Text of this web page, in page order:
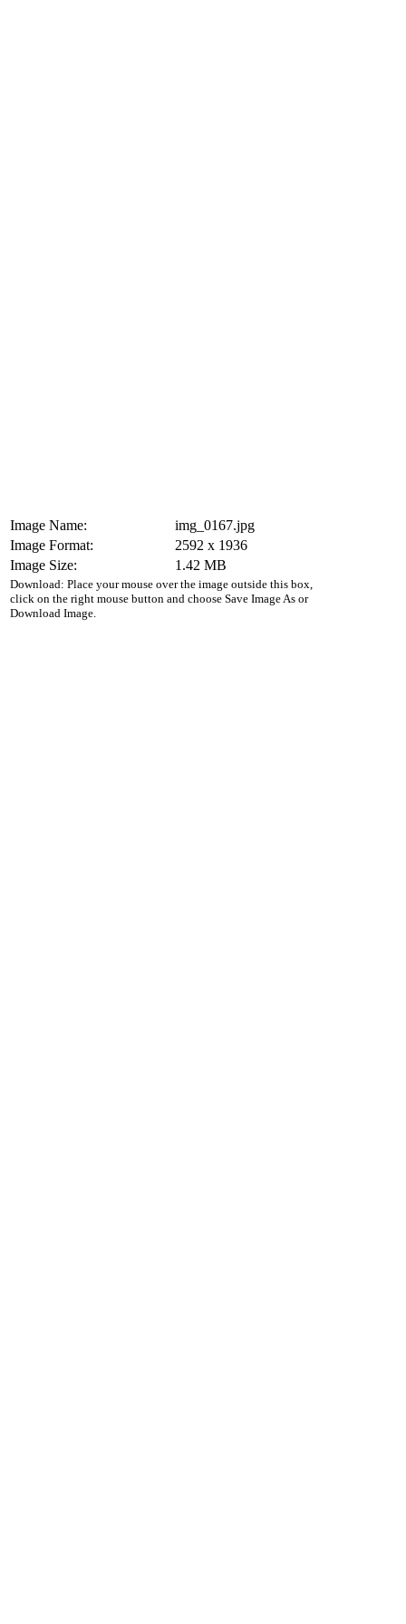
Image Name:
img_0167.jpg
Image Format:
2592 x 1936
Image Size:
1.42 MB
Download: Place your mouse over the image outside this box,
click on the right mouse button and choose Save Image As or
Download Image.